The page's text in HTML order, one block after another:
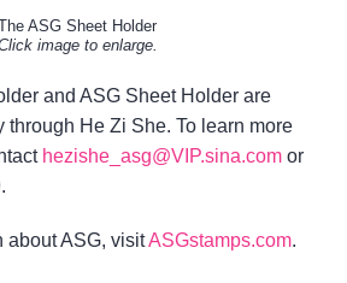
ASG Sheet Holder
image to enlarge.
and ASG Sheet Holder are
He Zi She. To learn more
hezishe_asg@VIP.sina.com or
about ASG, visitASGstamps.com.